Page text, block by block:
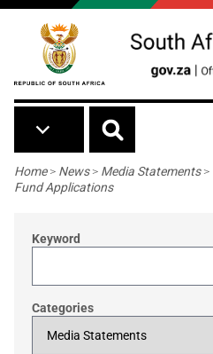
Skip to main content
Breadcrumb
Home> News> Media Statements>
Fund Applications
Keyword
Categories